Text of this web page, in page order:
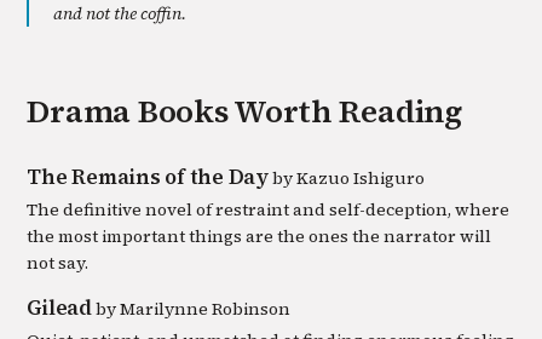
and not the coffin.
DramaBooks Worth Reading
The Remains of the DaybyKazuo Ishiguro
The definitive novel of restraint and self-deception, where
the most important things are the ones the narrator will
not say.
GileadbyMarilynne Robinson